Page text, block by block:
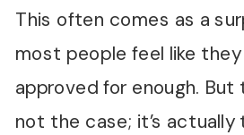
This often comes as a
most people feel like they
approved for enough. But
not the case; it’s